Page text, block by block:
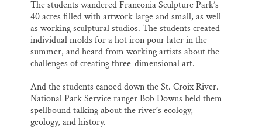
The students wandered Franconia Sculpture Park’s
40 acres filled with artwork large and small, as well
as working sculptural studios. The students created
individual molds for a hot iron pour later in the
summer, and heard from working artists about the
challenges of creating three-dimensional art.
And the students canoed down the St. Croix River.
National Park Service ranger Bob Downs held them
spellbound talking about the river’s ecology,
geology, and history.